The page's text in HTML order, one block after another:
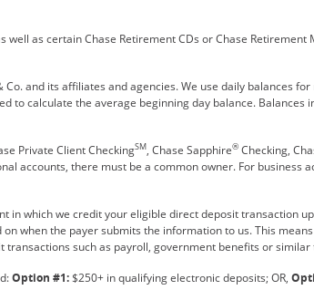
well as certain Chase Retirement CDs or Chase Retirement
and its affiliates and agencies. We use daily balances
to calculate the average beginning day balance. Balances
Private Client CheckingSM, Chase Sapphire® Checking,
accounts, there must be a common owner. For business
in which we credit your eligible direct deposit transaction
when the payer submits the information to us. This
such as payroll, government benefits or
Option #1:$250+ in qualifying electronic deposits; OR,